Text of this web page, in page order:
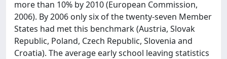
more than 10% by 2010 (European Commission,
2006). By 2006 only six of the twenty-seven Member
States had met this benchmark (Austria, Slovak
Republic, Poland, Czech Republic, Slovenia and
Croatia). The average early school leaving statistics